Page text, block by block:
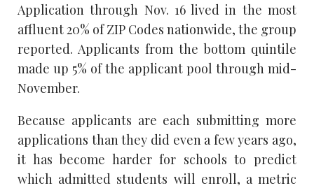
Application through Nov. 16 lived in the most
affluent 20% of ZIP Codes nationwide, the group
reported. Applicants from the bottom quintile
made up 5% of the applicant pool through mid-
November.
Because applicants are each submitting more
applications than they did even a few years ago,
it has become harder for schools to predict
which admitted students will enroll, a metric